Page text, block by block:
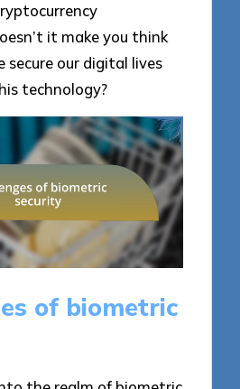
it make you think
secure our digital lives
technology?
of biometric